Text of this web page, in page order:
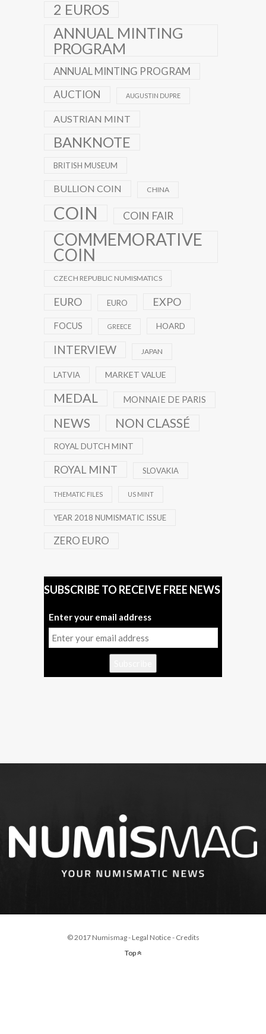
2 EUROS
ANNUAL MINTING
PROGRAM
ANNUAL MINTING PROGRAM
AUCTION
AUGUSTIN DUPRE
AUSTRIAN MINT
BANKNOTE
BRITISH MUSEUM
BULLION COIN CHINA
COIN COIN FAIR
COMMEMORATIVE
COIN
CZECH REPUBLIC NUMISMATICS
EURO EURO EXPO
FOCUS GREECE HOARD
INTERVIEW JAPAN
LATVIA MARKET VALUE
MEDAL MONNAIE DE PARIS
NEWS NON CLASSÉ
ROYAL DUTCH MINT
ROYAL MINT SLOVAKIA
THEMATIC FILES US MINT
YEAR 2018 NUMISMATIC ISSUE
ZERO EURO
SUBSCRIBE TO RECEIVE FREE NEWS
Enter your email address
© 2017 Numismag - Legal Notice- Credits
Top